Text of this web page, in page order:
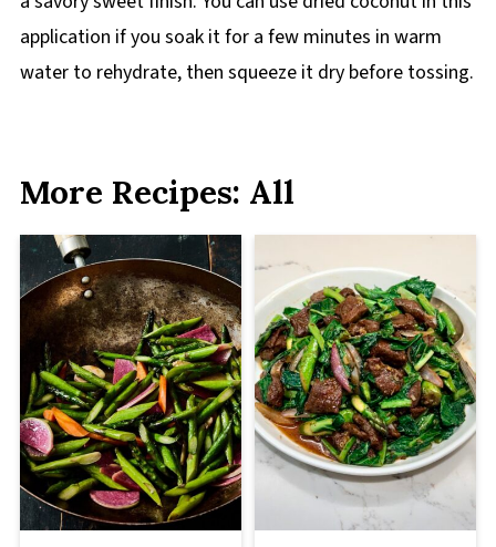
application if you soak it for a few minutes in warm
water to rehydrate, then squeeze it dry before tossing.
More Recipes: All